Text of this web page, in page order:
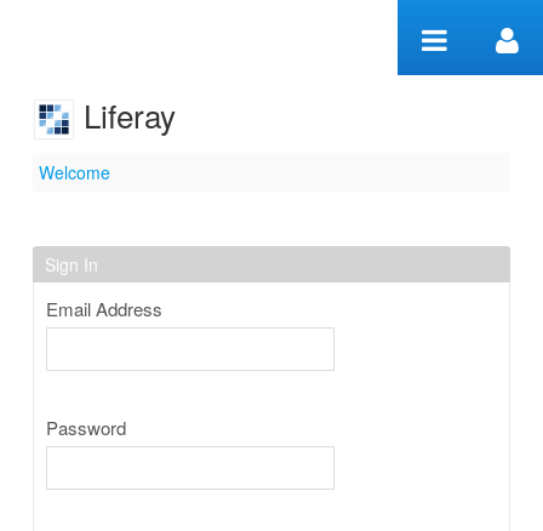
Liferay
Welcome
Welcome
Sign In
Email Address
Password